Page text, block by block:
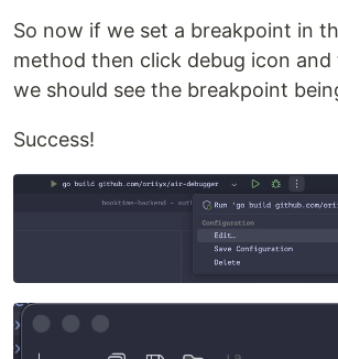
So now if we set a breakpoint in
method then click debug icon and
we should see the breakpoint
Success!